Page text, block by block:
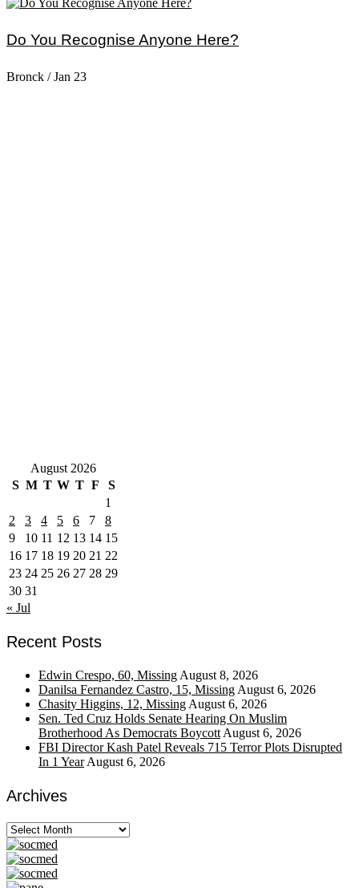
Do You Recognise Anyone Here?
Bronck /Jan 23
August 2026
S M T W T F
S
1
2
3 4 5 6 7
8
9
10 11 12 13 14 15
16 17 18 19 20 21 22
23 24 25 26 27 28 29
30 31
« Jul
Recent Posts
Edwin Crespo, 60, MissingAugust 8, 2026
Danilsa Fernandez Castro, 15, MissingAugust 6, 2026
Chasity Higgins, 12, MissingAugust 6, 2026
Sen. Ted Cruz Holds Senate Hearing On Muslim
Brotherhood As Democrats BoycottAugust 6, 2026
FBI Director Kash Patel Reveals 715 Terror Plots Disrupted
In 1 YearAugust 6, 2026
Archives
Archives